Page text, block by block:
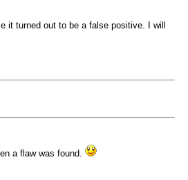
it turned out to be a false positive. I will
a flaw was found.